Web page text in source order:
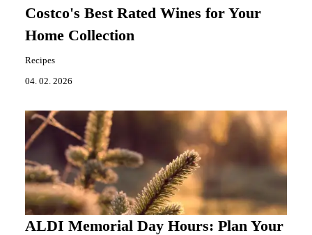
Costco's Best Rated Wines for Your
Home Collection
Recipes
04. 02. 2026
ALDI Memorial Day Hours: Plan Your